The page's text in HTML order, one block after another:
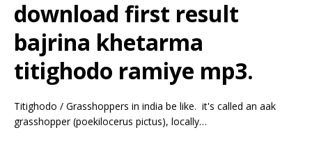
download first result
bajrina khetarma
titighodo ramiye mp3.
Titighodo / Grasshoppers in india be like.⁣ ⁣ it's called an aak
grasshopper (poekilocerus pictus), locally…